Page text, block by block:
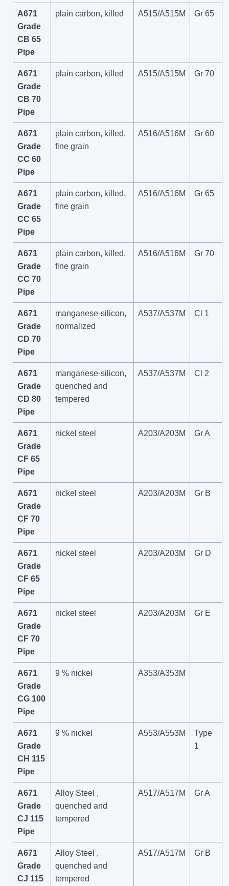
A671
Grade
CB 65
Pipe
plain carbon, killed A515/A515M Gr 65
A671
Grade
CB 70
Pipe
plain carbon, killed A515/A515M Gr 70
A671
Grade
CC 60
Pipe
plain carbon, killed,
fine grain
A516/A516M Gr 60
A671
Grade
CC 65
Pipe
plain carbon, killed,
fine grain
A516/A516M Gr 65
A671
Grade
CC 70
Pipe
plain carbon, killed,
fine grain
A516/A516M Gr 70
A671
Grade
CD 70
Pipe
manganese-silicon,
normalized
A537/A537M Cl 1
A671
Grade
CD 80
Pipe
manganese-silicon,
quenched and
tempered
A537/A537M Cl 2
A671
Grade
CF 65
Pipe
nickel steel A203/A203M Gr A
A671
Grade
CF 70
Pipe
nickel steel A203/A203M Gr B
A671
Grade
CF 65
Pipe
nickel steel A203/A203M Gr D
A671
Grade
CF 70
Pipe
nickel steel A203/A203M Gr E
A671
Grade
CG 100
Pipe
9 % nickel A353/A353M
A671
Grade
CH 115
Pipe
9 % nickel A553/A553M
Type
1
A671
Grade
CJ 115
Pipe
Alloy Steel ,
quenched and
tempered
A517/A517M Gr A
A671
Grade
CJ 115
Alloy Steel ,
quenched and
tempered
A517/A517M Gr B